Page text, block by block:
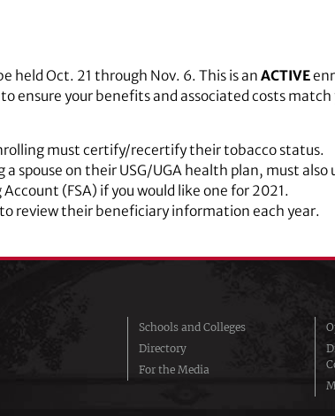
held Oct. 21 through Nov. 6. This is an ACTIVE
ensure your benefits and associated costs
must certify/recertify their tobacco status.
a spouse on their USG/UGA health plan, must
(FSA) if you would like one for 2021.
review their beneficiary information each year.
Schools and Colleges
Directory
For the Media